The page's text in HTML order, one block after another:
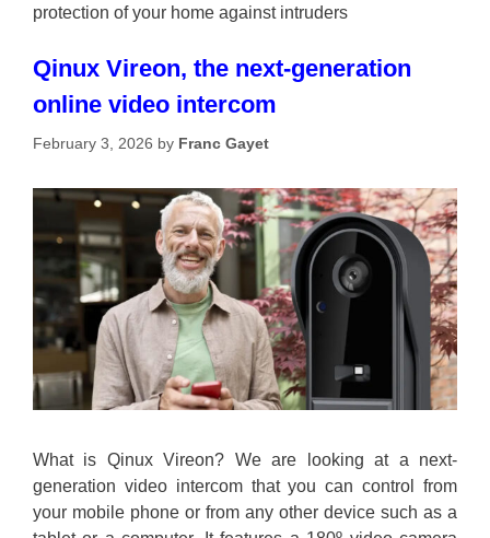
protection of your home against intruders
Qinux Vireon, the next-generation
online video intercom
February 3, 2026 by Franc Gayet
What is Qinux Vireon? We are looking at a next-
generation video intercom that you can control from
your mobile phone or from any other device such as a